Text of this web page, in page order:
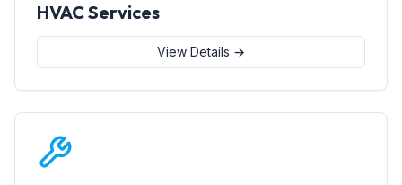
HVAC Services
View Details →